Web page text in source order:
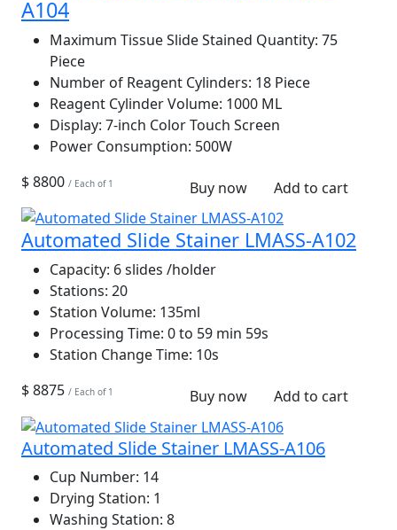
A104
Maximum Tissue Slide Stained Quantity: 75
Piece
Number of Reagent Cylinders: 18 Piece
Reagent Cylinder Volume: 1000 ML
Display: 7-inch Color Touch Screen
Power Consumption: 500W
$ 8800 / Each of 1 Buy now Add to cart
Automated Slide Stainer LMASS-A102
Capacity: 6 slides /holder
Stations: 20
Station Volume: 135ml
Processing Time: 0 to 59 min 59s
Station Change Time: 10s
$ 8875 / Each of 1 Buy now Add to cart
Automated Slide Stainer LMASS-A106
Cup Number: 14
Drying Station: 1
Washing Station: 8